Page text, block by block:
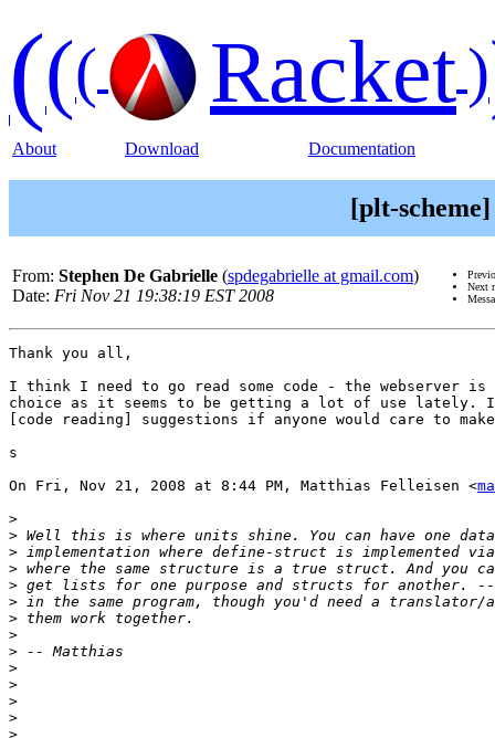
((( Racket)
About Download Documentation
[plt-
From: Stephen De Gabrielle (spdegabrielle at gmail.com)
Date: Fri Nov 21 19:38:19 EST 2008
Next
Thank you all,
I think I need to go read some code - the webserver is
choice as it seems to be getting a lot of use lately.
[code reading] suggestions if anyone would care to
s
On Fri, Nov 21, 2008 at 8:44 PM, Matthias Felleisen <
>
>
>
>
>
>
>
>
>
>
>
>
>
>